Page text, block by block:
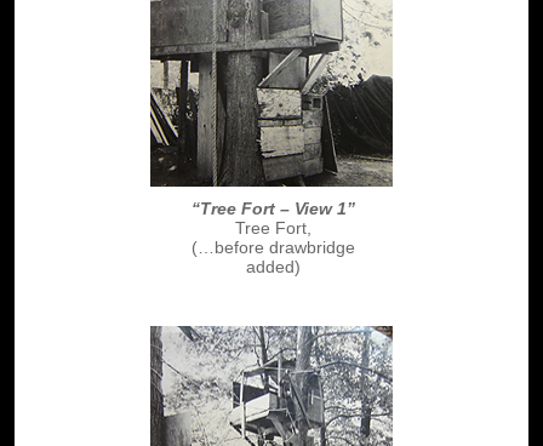
“Tree Fort – View 1”
Tree Fort,
(…before drawbridge
added)